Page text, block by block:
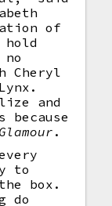
of
hold
Cheryl
and
because
Glamour .
to
box.
do